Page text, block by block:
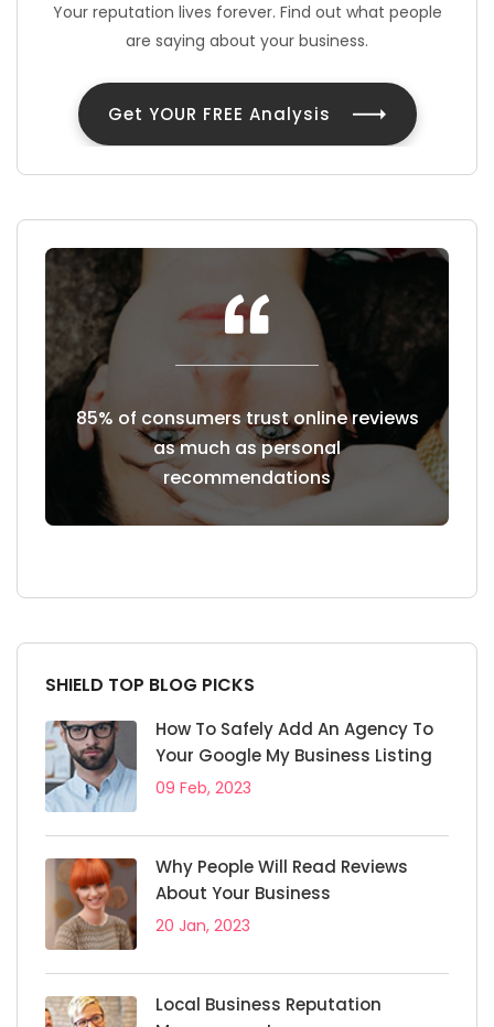
Your reputation lives forever. Find out what people
are saying about your business.
Get YOUR FREE Analysis
85% of consumers trust online reviews
as much as personal
recommendations
SHIELD TOP BLOG PICKS
How To Safely Add An Agency To
Your Google My Business Listing
09 Feb, 2023
Why People Will Read Reviews
About Your Business
20 Jan, 2023
Local Business Reputation